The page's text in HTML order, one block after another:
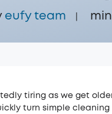
eufy team
tiring as we get
turn simple cleaning